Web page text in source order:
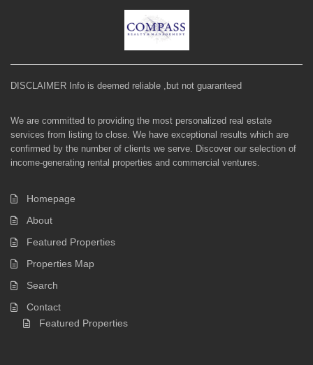
DISCLAIMER Info is deemed reliable ,but not guaranteed
We are committed to providing the most personalized real estate
services from listing to close. We have exceptional results which are
confirmed by the number of clients we serve. Discover our selection of
income-generating rental properties and commercial ventures.
Homepage
About
Featured Properties
Properties Map
Search
Contact
Featured Properties